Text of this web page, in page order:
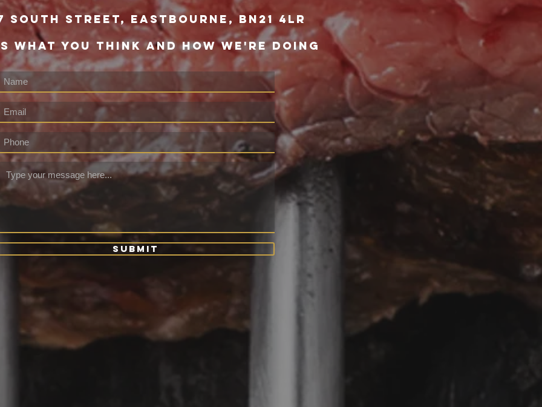
south street, eastbourne, bn21 4lr
WHAT YOU THINK AND HOW WE'RE DOING
Submit